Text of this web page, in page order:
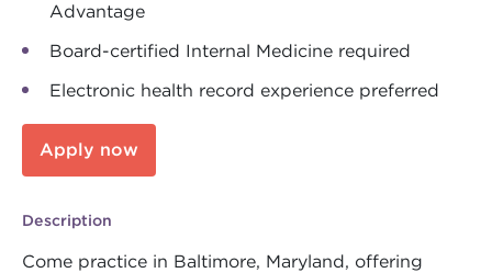
Advantage
Board-certified Internal Medicine required
Electronic health record experience preferred
Apply now
Description
Come practice in Baltimore, Maryland, offering